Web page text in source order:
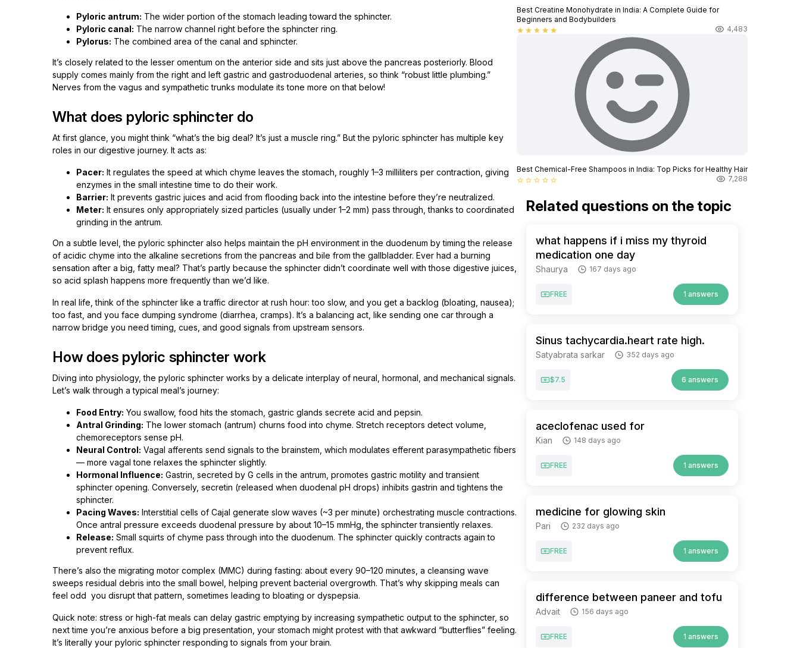
Pyloric antrum: The wider portion of the stomach leading toward the sphincter.
Pyloric canal: The narrow channel right before the sphincter ring.
Pylorus: The combined area of the canal and sphincter.
It’s closely related to the lesser omentum on the anterior side and sits just above the pancreas posteriorly. Blood
supply comes mainly from the right and left gastric and gastroduodenal arteries, so think “robust little plumbing.”
Nerves from the vagus and sympathetic trunks modulate its tone more on that below!
What does pyloric sphincter do
At first glance, you might think “what’s the big deal? It’s just a muscle ring.” But the pyloric sphincter has multiple key
roles in our digestive journey. It acts as:
Pacer: It regulates the speed at which chyme leaves the stomach, roughly 1–3 milliliters per contraction, giving
enzymes in the small intestine time to do their work.
Barrier: It prevents gastric juices and acid from flooding back into the intestine before they’re neutralized.
Meter: It ensures only appropriately sized particles (usually under 1–2 mm) pass through, thanks to coordinated
grinding in the antrum.
On a subtle level, the pyloric sphincter also helps maintain the pH environment in the duodenum by timing the release
of acidic chyme into the alkaline secretions from the pancreas and bile from the gallbladder. Ever had a burning
sensation after a big, fatty meal? That’s partly because the sphincter didn’t coordinate well with those digestive juices,
so acid splash happens more frequently than we’d like.
In real life, think of the sphincter like a traffic director at rush hour: too slow, and you get a backlog (bloating, nausea);
too fast, and you face dumping syndrome (diarrhea, cramps). It’s a balancing act, like sending one car through a
narrow bridge you need timing, cues, and good signals from upstream sensors.
How does pyloric sphincter work
Diving into physiology, the pyloric sphincter works by a delicate interplay of neural, hormonal, and mechanical signals.
Let’s walk through a typical meal’s journey:
Food Entry: You swallow, food hits the stomach, gastric glands secrete acid and pepsin.
Antral Grinding: The lower stomach (antrum) churns food into chyme. Stretch receptors detect volume,
chemoreceptors sense pH.
Neural Control: Vagal afferents send signals to the brainstem, which modulates efferent parasympathetic fibers
— more vagal tone relaxes the sphincter slightly.
Hormonal Influence: Gastrin, secreted by G cells in the antrum, promotes gastric motility and transient
sphincter opening. Conversely, secretin (released when duodenal pH drops) inhibits gastrin and tightens the
sphincter.
Pacing Waves: Interstitial cells of Cajal generate slow waves (~3 per minute) orchestrating muscle contractions.
Once antral pressure exceeds duodenal pressure by about 10–15 mmHg, the sphincter transiently relaxes.
Release: Small squirts of chyme pass through into the duodenum. The sphincter quickly contracts again to
prevent reflux.
There’s also the migrating motor complex (MMC) during fasting: about every 90–120 minutes, a cleansing wave
sweeps residual debris into the small bowel, helping prevent bacterial overgrowth. That’s why skipping meals can
feel odd you disrupt that pattern, sometimes leading to bloating or dyspepsia.
Quick note: stress or high-fat meals can delay gastric emptying by increasing sympathetic output to the sphincter, so
next time you’re anxious before a big presentation, your stomach might protest with that awkward “butterflies” feeling.
It’s literally your pyloric sphincter responding to signals from your brain.
Best Creatine Monohydrate in India: A Complete Guide for
Beginners and Bodybuilders
star star star star star 4,483
Best Chemical-Free Shampoos in India: Top Picks for Healthy Hair
star_border star_border star_border star_border star_border 7,288
Related questions on the topic
what happens if i miss my thyroid
medication one day
Shaurya 167 days ago
FREE 1 answers
Sinus tachycardia.heart rate high.
Satyabrata sarkar 352 days ago
$7.5 6 answers
aceclofenac used for
Kian 148 days ago
FREE 1 answers
medicine for glowing skin
Pari 232 days ago
FREE 1 answers
difference between paneer and tofu
Advait 156 days ago
FREE 1 answers